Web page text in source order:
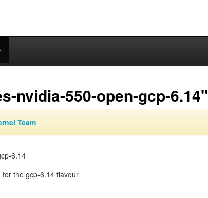
nvidia-550-open-gcp-6.14"
Team
6.14
the gcp-6.14 flavour